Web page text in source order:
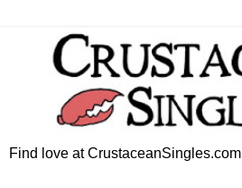
Find love at CrustaceanSingles.com